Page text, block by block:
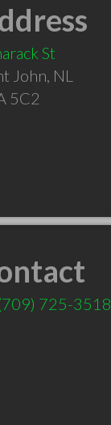
St
John, NL
5C2
725-3518